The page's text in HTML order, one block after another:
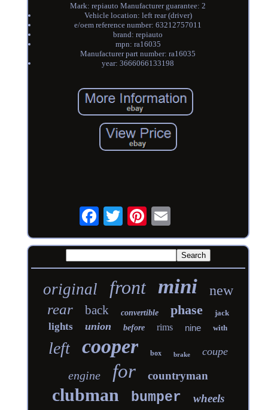
Mark: repiauto Manufacturer guarantee: 2
Vehicle location: left rear (driver)
e/oem reference number: 63212757011
brand: repiauto
mpn: ra16035
Manufacturer part number: ra16035
year: 3666066133198
original front mini new
rear back convertible phase jack
lights union before rims nine with
left cooper box brake coupe
engine for countryman
clubman bumper wheels